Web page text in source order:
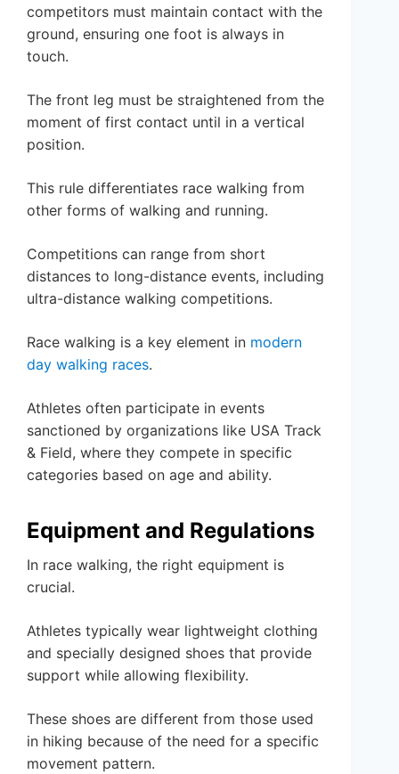
competitors must maintain contact with the
ground, ensuring one foot is always in
touch.
The front leg must be straightened from the
moment of first contact until in a vertical
position.
This rule differentiates race walking from
other forms of walking and running.
Competitions can range from short
distances to long-distance events, including
ultra-distance walking competitions.
Race walking is a key element in modern
day walking races.
Athletes often participate in events
sanctioned by organizations like USA Track
& Field, where they compete in specific
categories based on age and ability.
Equipment and Regulations
In race walking, the right equipment is
crucial.
Athletes typically wear lightweight clothing
and specially designed shoes that provide
support while allowing flexibility.
These shoes are different from those used
in hiking because of the need for a specific
movement pattern.